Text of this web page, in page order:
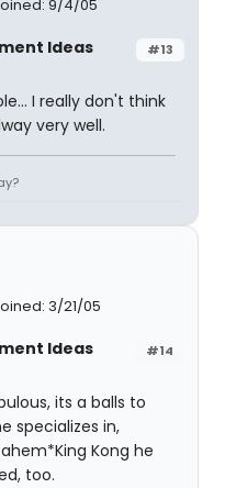
9/4/05
#13
Ideas
I really don't think
very well.
3/21/05
#14
Ideas
its a balls to
specializes in,
Kong he
too.